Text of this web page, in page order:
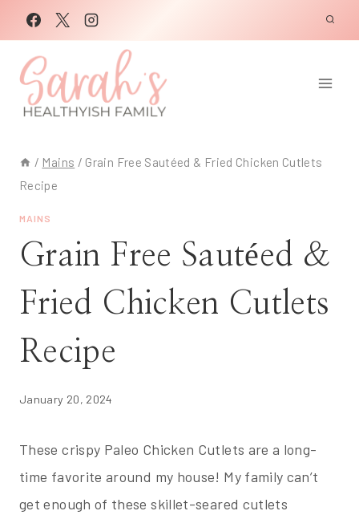
Skip
to
content
/ Mains / Grain Free Sautéed & Fried Chicken Cutlets
Recipe
MAINS
Grain Free Sautéed &
Fried Chicken Cutlets
Recipe
January 20, 2024
These crispy Paleo Chicken Cutlets are a long-
time favorite around my house! My family can’t
get enough of these skillet-seared cutlets